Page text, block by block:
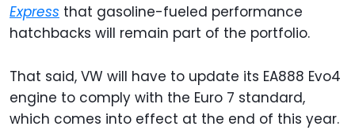
Express that gasoline-fueled performance
hatchbacks will remain part of the portfolio.
That said, VW will have to update its EA888 Evo4
engine to comply with the Euro 7 standard,
which comes into effect at the end of this year.